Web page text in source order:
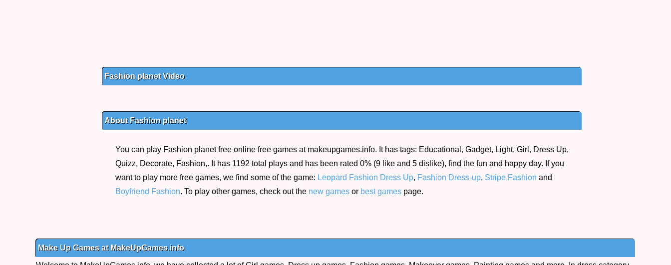
Fashion planet Video
About Fashion planet
You can play Fashion planet free online free games at makeupgames.info. It has tags: Educational, Gadget, Light, Girl, Dress Up,
Quizz, Decorate, Fashion,. It has 1192 total plays and has been rated 0% (9 like and 5 dislike), find the fun and happy day. If you
want to play more free games, we find some of the game: Leopard Fashion Dress Up, Fashion Dress-up, Stripe Fashion and
Boyfriend Fashion. To play other games, check out the new games or best games page.
Make Up Games at MakeUpGames.info